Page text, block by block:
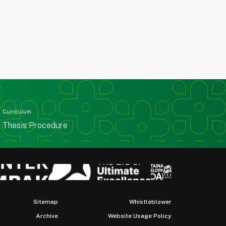
Curriculum
Thesis Procedure
Sitemap
Whistleblower
Archive Website Usage Policy